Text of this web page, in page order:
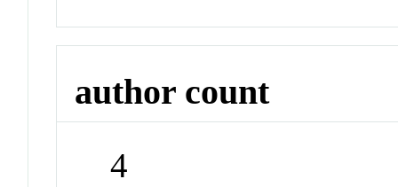
author count
4